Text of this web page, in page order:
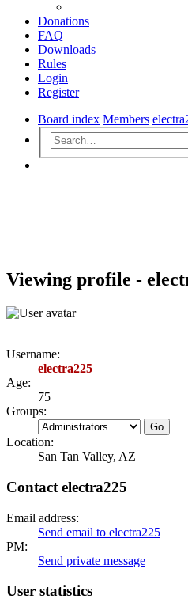
Donations
FAQ
Downloads
Rules
Login
Register
Board index Members
Viewing profile -
Username:
electra225
Age:
75
Groups:
Location:
San Tan Valley, AZ
Contact electra225
Email address:
Send email to electra225
PM:
Send private message
User statistics